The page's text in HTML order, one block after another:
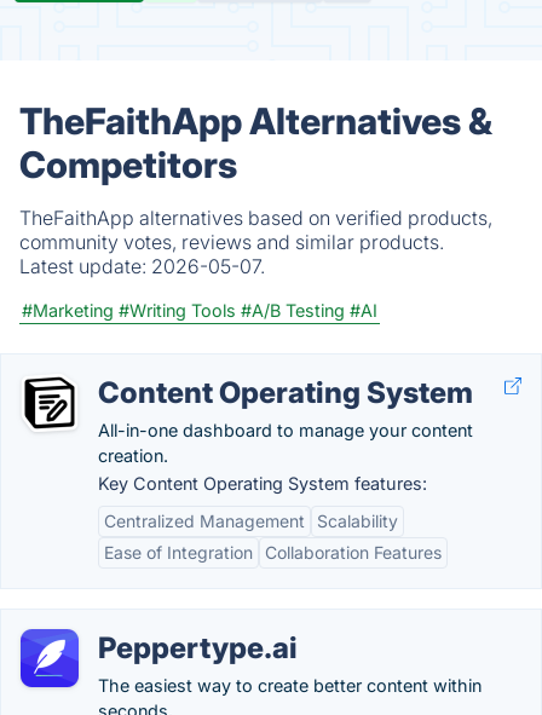
TheFaithApp Alternatives &
Competitors
TheFaithApp alternatives based on verified products,
community votes, reviews and similar products.
Latest update: 2026-05-07.
#Marketing #Writing Tools #A/B Testing #AI
Content Operating System
All-in-one dashboard to manage your content
creation.
Key Content Operating System features:
Centralized Management
Scalability
Ease of Integration
Collaboration Features
Peppertype.ai
The easiest way to create better content within
seconds.